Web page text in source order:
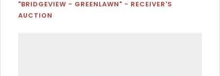
"BRIDGEVIEW - GREENLAWN" - RECEIVER'S
AUCTION